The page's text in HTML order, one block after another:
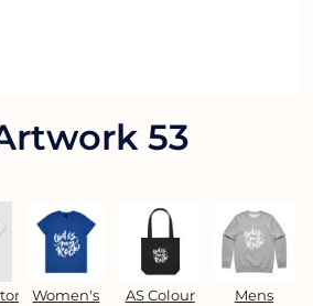
53
Women's
AS Colour
Mens